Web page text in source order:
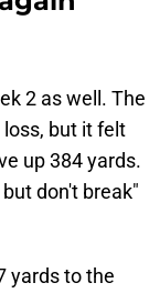
2 as well. The
but it felt
up 384 yards.
don't break"
yards to the